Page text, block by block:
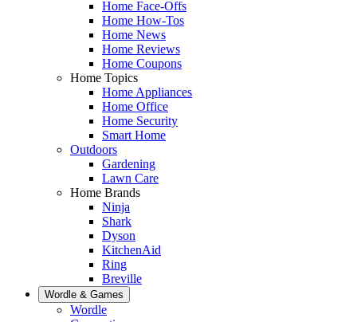
Home Face-Offs
Home How-Tos
Home News
Home Reviews
Home Coupons
Home Topics
Home Appliances
Home Office
Home Security
Smart Home
Outdoors
Gardening
Lawn Care
Home Brands
Ninja
Shark
Dyson
KitchenAid
Ring
Breville
Wordle & Games
Wordle